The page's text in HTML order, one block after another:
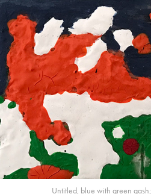
Untitled, blue with green